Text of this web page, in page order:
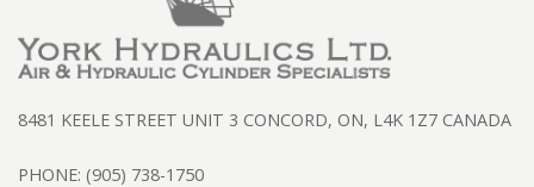
8481 KEELE STREET UNIT 3 CONCORD, ON, L4K 1Z7 CANADA
PHONE: (905) 738-1750